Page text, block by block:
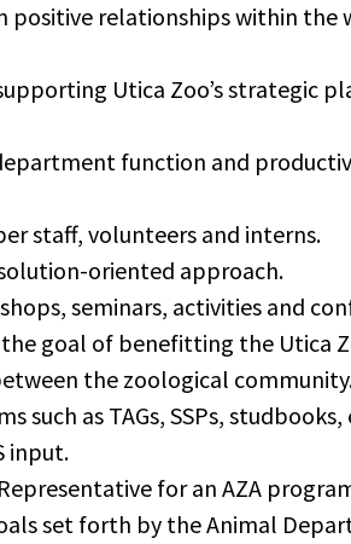
positive relationships within
Utica Zoo’s strategic
function and
staff, volunteers and interns.
oriented approach.
seminars, activities and
goal of benefitting the Utica
the zoological
as TAGs, SSPs,
input.
for an AZA
set forth by the Animal